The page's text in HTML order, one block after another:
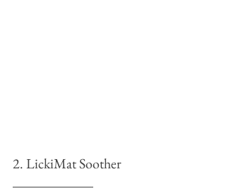
2. LickiMat Soother